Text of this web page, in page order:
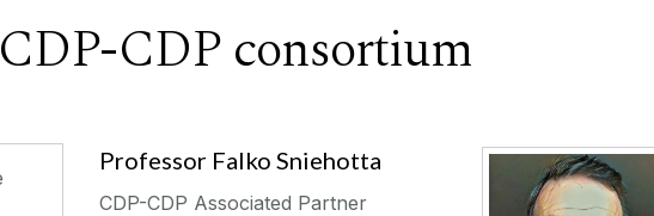
CDP consortium
Professor Falko Sniehotta
CDP-CDP Associated Partner